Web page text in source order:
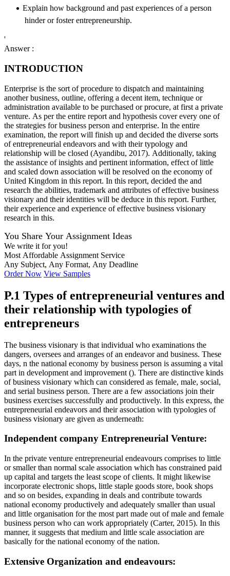
Explain how background and past experiences of a person
hinder or foster entrepreneurship.
'
Answer :
INTRODUCTION
Enterprise is the sort of procedure to dispatch and maintaining
another business, outline, offering a decent item, technique or
administration available to be purchased or procure, at first a private
venture. As per the entire report and hypothesis cover every one of
the strategies for business person and enterprise. In the entire
examination, the report will finish up and decided the diverse sorts
of entrepreneurial endeavors and with their typology and
relationship will be closed (Ayandibu, 2017). Additionally, taking
the assistance of insights and pertinent information, effect of little
and scaled down association will be resolved on the economy of
United Kingdom in this report. In this report, decided the and
research the abilities, trademark and attributes of effective business
visionary and their identities will be deduce in this report. Further,
their experience and experience of effective business visionary
research in this.
You Share Your Assignment Ideas
We write it for you!
Most Affordable Assignment Service
Any Subject, Any Format, Any Deadline
Order Now View Samples
P.1 Types of entrepreneurial ventures and
their relationship with typologies of
entrepreneurs
The business visionary is that individual who examinations the
dangers, oversees and arranges of an endeavor and business. These
days, n the national economy by business person is assuming a vital
part in development and improvement (). There are distinctive kinds
of business visionary which can considered as female, male, social,
and serial business person. There are a few associations join their
business exercises successfully and productively. In this express, the
entrepreneurial endeavors and their association with typologies of
business visionary are given as underneath:
Independent company Entrepreneurial Venture:
In the private venture entrepreneurial endeavours comprises to little
or smaller than normal scale association which has constrained paid
up capital and targets the least scope of clients. It might likewise
incorporate electronic shops, little staple goods store, book shops
and so on besides, expanding in deals and contribute towards
national economy productively and adequately smaller than usual
and little organisation for the most part made out of male and female
business person who can work appropriately (Carter, 2015). In this
manner, it suggests that medium and little scale association are
basically for the national economy of the nation.
Extensive Organization and endeavours: